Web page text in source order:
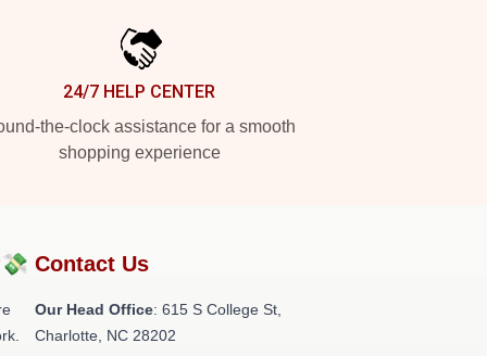
24/7 HELP CENTER
the-clock assistance for a smooth
shopping experience
Contact Us
Our Head Office: 615 S College St,
Charlotte, NC 28202